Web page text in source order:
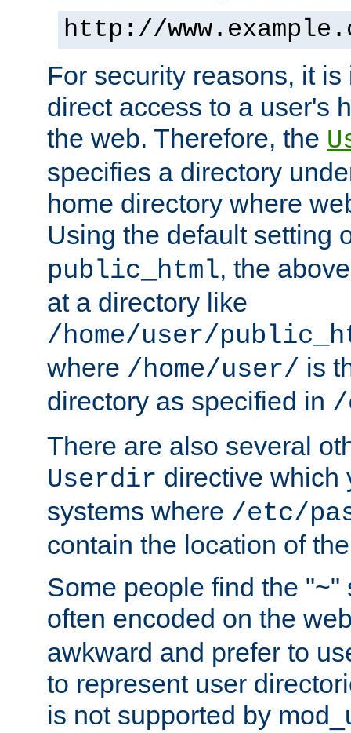
http://
For security reasons, it
direct access to a user's
the web. Therefore, the
specifies a directory
home directory where
Using the default setting
public_html, the
at a directory like
/home/user/
where /home/user/ is
directory as specified in /
There are also several
Userdir directive which
systems where /etc/
contain the location of
Some people find the "~"
often encoded on the
awkward and prefer to
to represent user
is not supported by